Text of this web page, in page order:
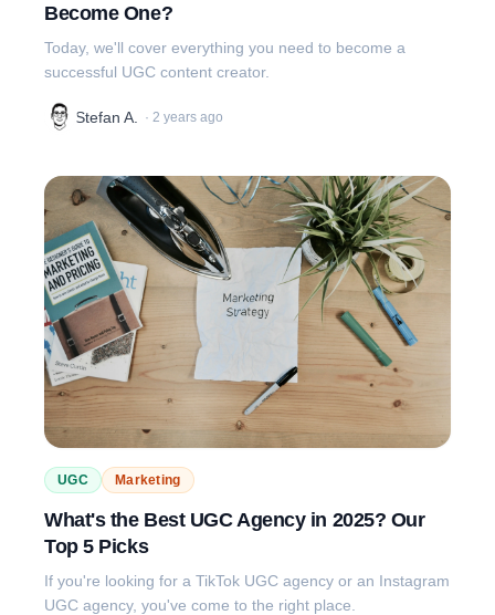
Become One?
Today, we'll cover everything you need to become a
successful UGC content creator.
Stefan A. · 2 years ago
UGC Marketing
What's the Best UGC Agency in 2025? Our
Top 5 Picks
If you're looking for a TikTok UGC agency or an Instagram
UGC agency, you've come to the right place.